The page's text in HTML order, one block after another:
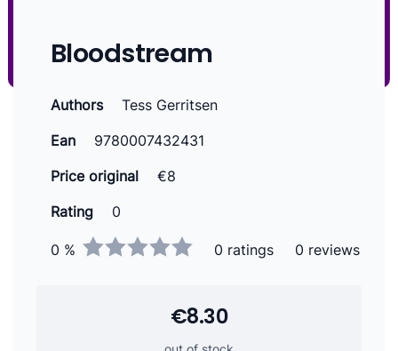
Bloodstream
Authors
Tess Gerritsen
Ean
9780007432431
Price original
€8
Rating
0
0 % 0 ratings 0 reviews
€8.30